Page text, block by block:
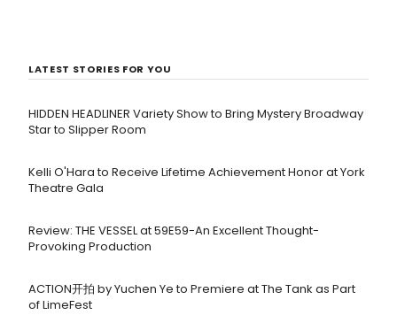
LATEST STORIES FOR YOU
HIDDEN HEADLINER Variety Show to Bring Mystery Broadway
Star to Slipper Room
Kelli O'Hara to Receive Lifetime Achievement Honor at York
Theatre Gala
Review: THE VESSEL at 59E59-An Excellent Thought-
Provoking Production
ACTION开拍 by Yuchen Ye to Premiere at The Tank as Part
of LimeFest